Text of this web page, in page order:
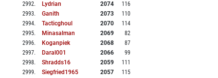
2992. Lydrian 2074
116
2993. Ganith 2073
110
2994. Tacticghoul 2070
114
2995. Minasalman 2069
82
2996. Koganpiek 2068
87
2997. Daral001 2066
99
2998. Shradds16 2059
111
2999. Siegfried1965 2057
115